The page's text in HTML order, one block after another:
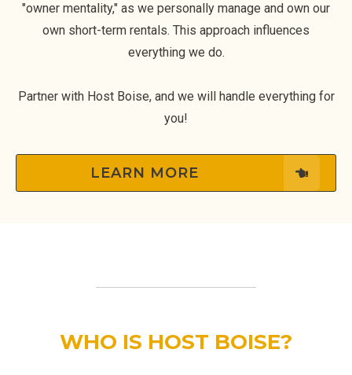
"owner mentality," as we personally manage and own our
own short-term rentals. This approach influences
everything we do.
Partner with Host Boise, and we will handle everything for
you!
LEARN MORE
WHO IS HOST BOISE?